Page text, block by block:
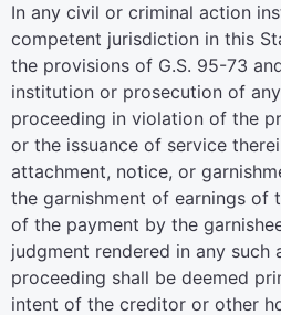
In any civil or criminal action
competent jurisdiction in this
the provisions of G.S. 95-73
institution or prosecution of
proceeding in violation of the
or the issuance of service
attachment, notice, or
the garnishment of earnings of
of the payment by the
judgment rendered in any such
proceeding shall be deemed
intent of the creditor or other